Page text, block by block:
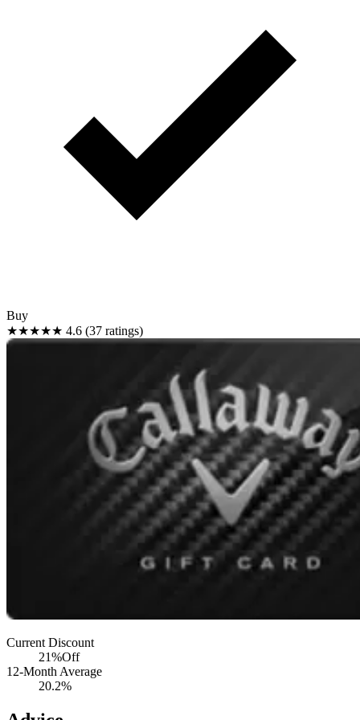
Buy
★★★★★ 4.6 (37 ratings)
Current Discount
21%Off
12-Month Average
20.2%